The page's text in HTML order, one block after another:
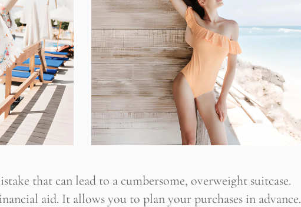
that can lead to a cumbersome, overweight suitcase.
aid. It allows you to plan your purchases in advance.
Her yeni blogun bildirimini e-postanız aracılığıyla alın